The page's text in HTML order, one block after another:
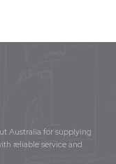
Australia for supplying
reliable service and